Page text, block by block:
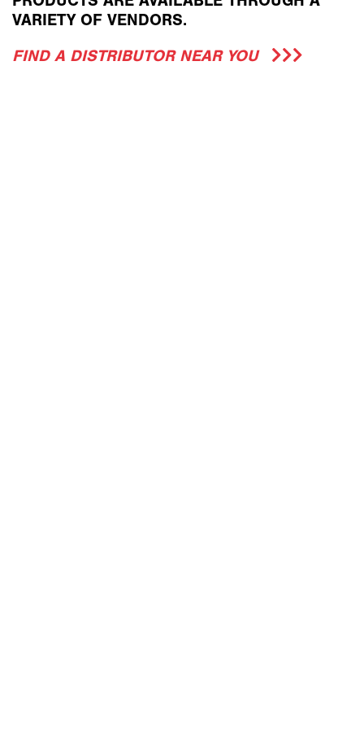
VARIETY OF VENDORS.
FIND A DISTRIBUTOR NEAR YOU